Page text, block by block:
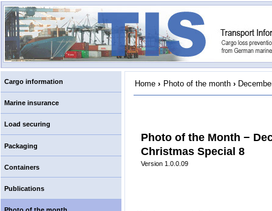
Cargo information
Marine insurance
Load securing
Packaging
Containers
Publications
Home › Photo of the month ›
Photo of the Month −
Christmas Special 8
Version 1.0.0.09